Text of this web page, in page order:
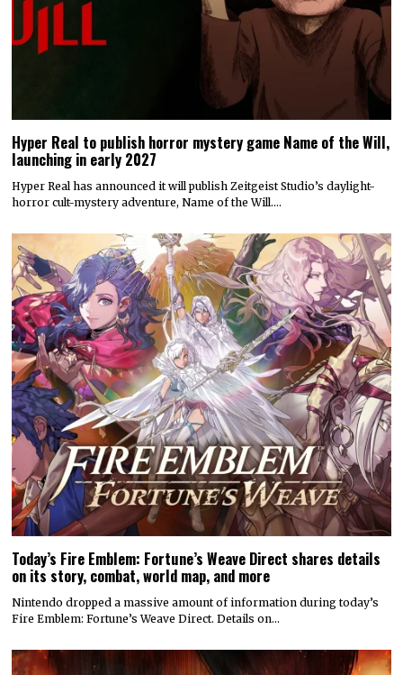
Hyper Real to publish horror mystery game Name of the Will,
launching in early 2027
Hyper Real has announced it will publish Zeitgeist Studio’s daylight-
horror cult-mystery adventure, Name of the Will.…
Today’s Fire Emblem: Fortune’s Weave Direct shares details
on its story, combat, world map, and more
Nintendo dropped a massive amount of information during today’s
Fire Emblem: Fortune’s Weave Direct. Details on…